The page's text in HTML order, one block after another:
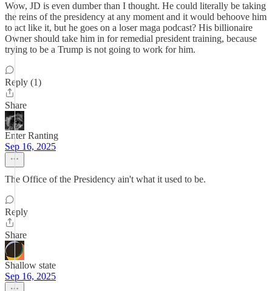
Wow, JD is even dumber than I thought. He could literally be taking
the reins of the presidency at any moment and it would behoove him
to act like it, but he goes on a loser maga podcast? His billionaire
Owner should take him in for remedial president training, because
trying to be a Trump is not going to work for him.
Reply (1)
Share
Enter Ranting
Sep 16, 2025
The Office of the Presidency ain't what it used to be.
Reply
Share
Shallow state
Sep 16, 2025